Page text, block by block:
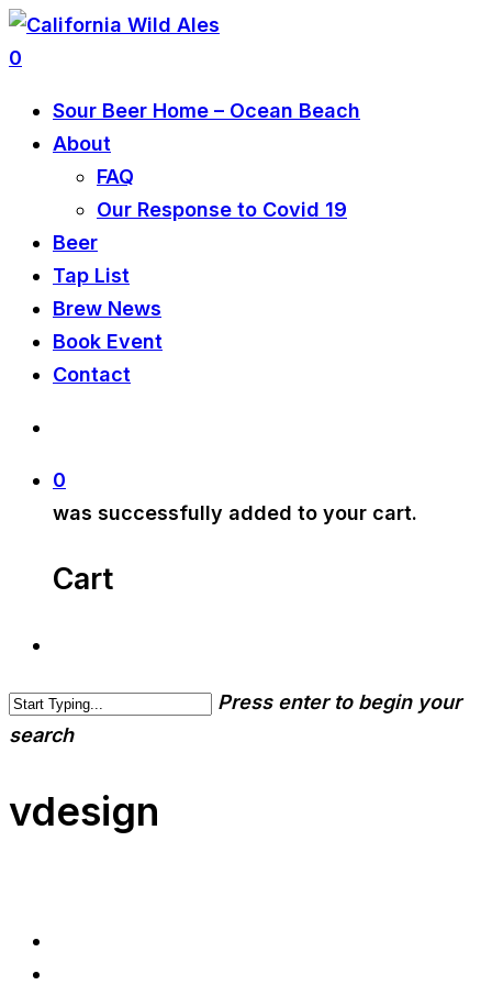
0
Sour Beer Home – Ocean Beach
About
FAQ
Our Response to Covid 19
Beer
Tap List
Brew News
Book Event
Contact
0
was successfully added to your cart.
Cart
Press enter to begin your
search
vdesign